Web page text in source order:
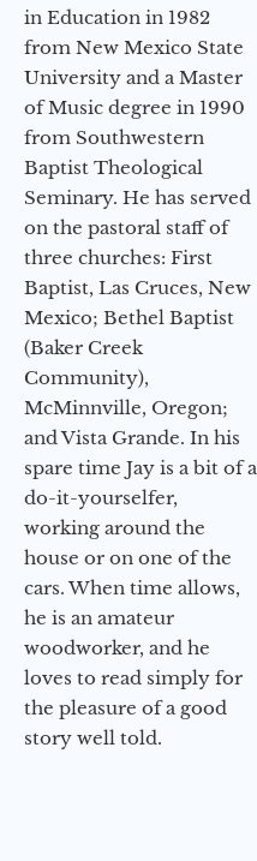
in Education in 1982
from New Mexico State
University and a Master
of Music degree in 1990
from Southwestern
Baptist Theological
Seminary. He has served
on the pastoral staff of
three churches: First
Baptist, Las Cruces, New
Mexico; Bethel Baptist
(Baker Creek
Community),
McMinnville, Oregon;
and Vista Grande. In his
spare time Jay is a bit of a
do-it-yourselfer,
working around the
house or on one of the
cars. When time allows,
he is an amateur
woodworker, and he
loves to read simply for
the pleasure of a good
story well told.